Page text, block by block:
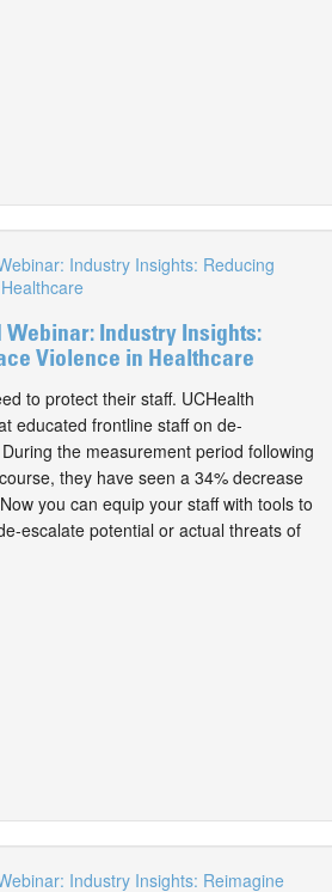
Webinar: Industry Insights:
Violence in Healthcare
to protect their staff. UCHealth
educated frontline staff on de-
the measurement period following
they have seen a 34% decrease
you can equip your staff with tools to
escalate potential or actual threats of